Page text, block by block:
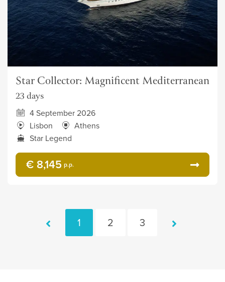
Star Collector: Magnificent Mediterranean
23 days
4 September 2026
Lisbon
Athens
Star Legend
€ 8,145 p.p.
1 2 3